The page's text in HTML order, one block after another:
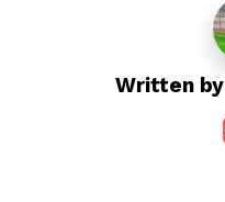
Written by